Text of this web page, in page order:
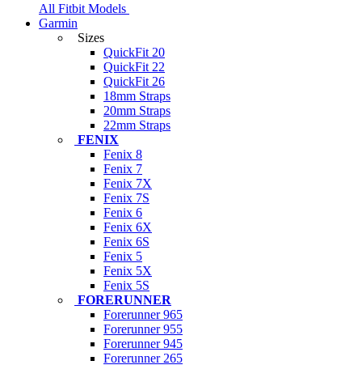
All Fitbit Models
Garmin
Sizes
QuickFit 20
QuickFit 22
QuickFit 26
18mm Straps
20mm Straps
22mm Straps
FENIX
Fenix 8
Fenix 7
Fenix 7X
Fenix 7S
Fenix 6
Fenix 6X
Fenix 6S
Fenix 5
Fenix 5X
Fenix 5S
FORERUNNER
Forerunner 965
Forerunner 955
Forerunner 945
Forerunner 265